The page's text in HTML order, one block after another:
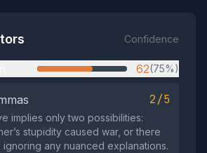
Confidence
62(75%)
2/5
implies only two possibilities:
stupidity caused war, or there
ignoring any nuanced explanations.